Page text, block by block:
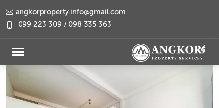
angkorproperty.info@gmail.com
099 223 309 / 098 335 363